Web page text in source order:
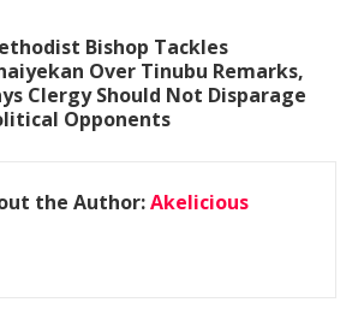
Bishop Tackles
Over Tinubu Remarks,
Clergy Should Not Disparage
Opponents
the Author:Akelicious